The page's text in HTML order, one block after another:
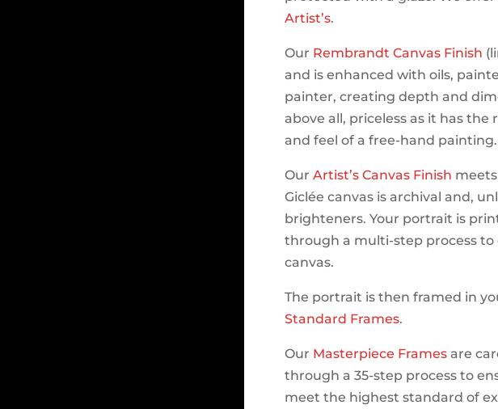
Artist’s.
Our Rembrandt Canvas Finish
and is enhanced with oils,
painter, creating depth and
above all, priceless as it has
and feel of a free-hand painting.
OurArtist’s Canvas Finish
Giclée canvas is archival and,
brighteners. Your portrait is
through a multi-step process
canvas.
The portrait is then framed in
Standard Frames.
Our Masterpiece Frames are
through a 35-step process to
meet the highest standard of